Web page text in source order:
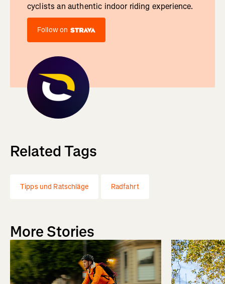
cyclists an authentic indoor riding experience.
Follow on
Related Tags
Tipps und Ratschläge Radfahrt
More Stories